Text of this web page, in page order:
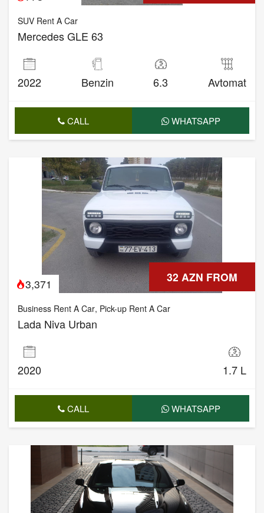
SUV Rent A Car
Mercedes GLE 63
2022 Benzin 6.3 Avtomat
CALL WHATSAPP
32 AZN FROM
3,371
Business Rent A Car, Pick-up Rent A Car
Lada Niva Urban
2020 1.7 L
CALL WHATSAPP